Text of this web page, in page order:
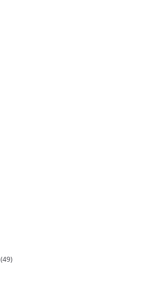
(49)